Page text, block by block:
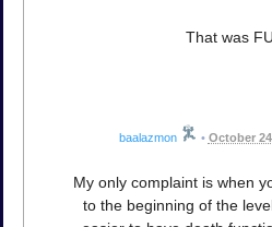
That was
baalazmon • October
My only complaint is when
to the beginning of the